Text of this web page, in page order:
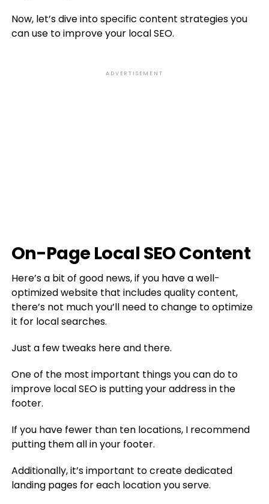
Now, let’s dive into specific content strategies you
can use to improve your local SEO.
ADVERTISEMENT
On-Page Local SEO Content
Here’s a bit of good news, if you have a well-
optimized website that includes quality content,
there’s not much you’ll need to change to optimize
it for local searches.
Just a few tweaks here and there.
One of the most important things you can do to
improve local SEO is putting your address in the
footer.
If you have fewer than ten locations, I recommend
putting them all in your footer.
Additionally, it’s important to create dedicated
landing pages for each location you serve.